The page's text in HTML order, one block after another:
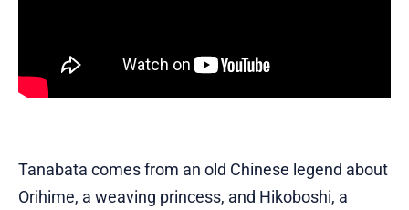
Tanabata comes from an old Chinese legend about
Orihime, a weaving princess, and Hikoboshi, a